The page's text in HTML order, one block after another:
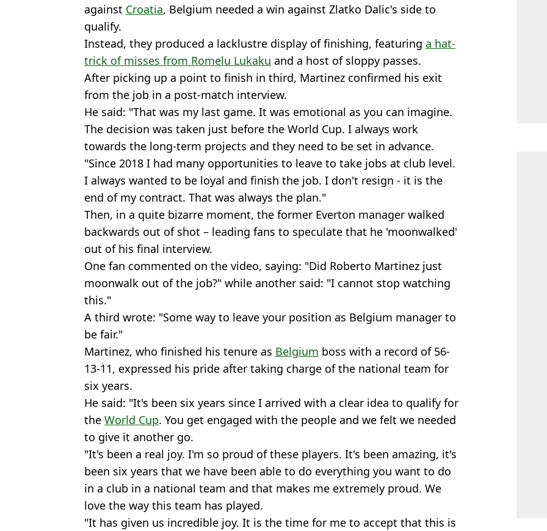
against Croatia, Belgium needed a win against Zlatko Dalic's side to
qualify.
Instead, they produced a lacklustre display of finishing, featuring a hat-
trick of misses from Romelu Lukaku and a host of sloppy passes.
After picking up a point to finish in third, Martinez confirmed his exit
from the job in a post-match interview.
He said: "That was my last game. It was emotional as you can imagine.
The decision was taken just before the World Cup. I always work
towards the long-term projects and they need to be set in advance.
"Since 2018 I had many opportunities to leave to take jobs at club level.
I always wanted to be loyal and finish the job. I don't resign - it is the
end of my contract. That was always the plan."
Then, in a quite bizarre moment, the former Everton manager walked
backwards out of shot – leading fans to speculate that he 'moonwalked'
out of his final interview.
One fan commented on the video, saying: "Did Roberto Martinez just
moonwalk out of the job?" while another said: "I cannot stop watching
this."
A third wrote: "Some way to leave your position as Belgium manager to
be fair."
Martinez, who finished his tenure as Belgium boss with a record of 56-
13-11, expressed his pride after taking charge of the national team for
six years.
He said: "It's been six years since I arrived with a clear idea to qualify for
the World Cup. You get engaged with the people and we felt we needed
to give it another go.
"It's been a real joy. I'm so proud of these players. It's been amazing, it's
been six years that we have been able to do everything you want to do
in a club in a national team and that makes me extremely proud. We
love the way this team has played.
"It has given us incredible joy. It is the time for me to accept that this is